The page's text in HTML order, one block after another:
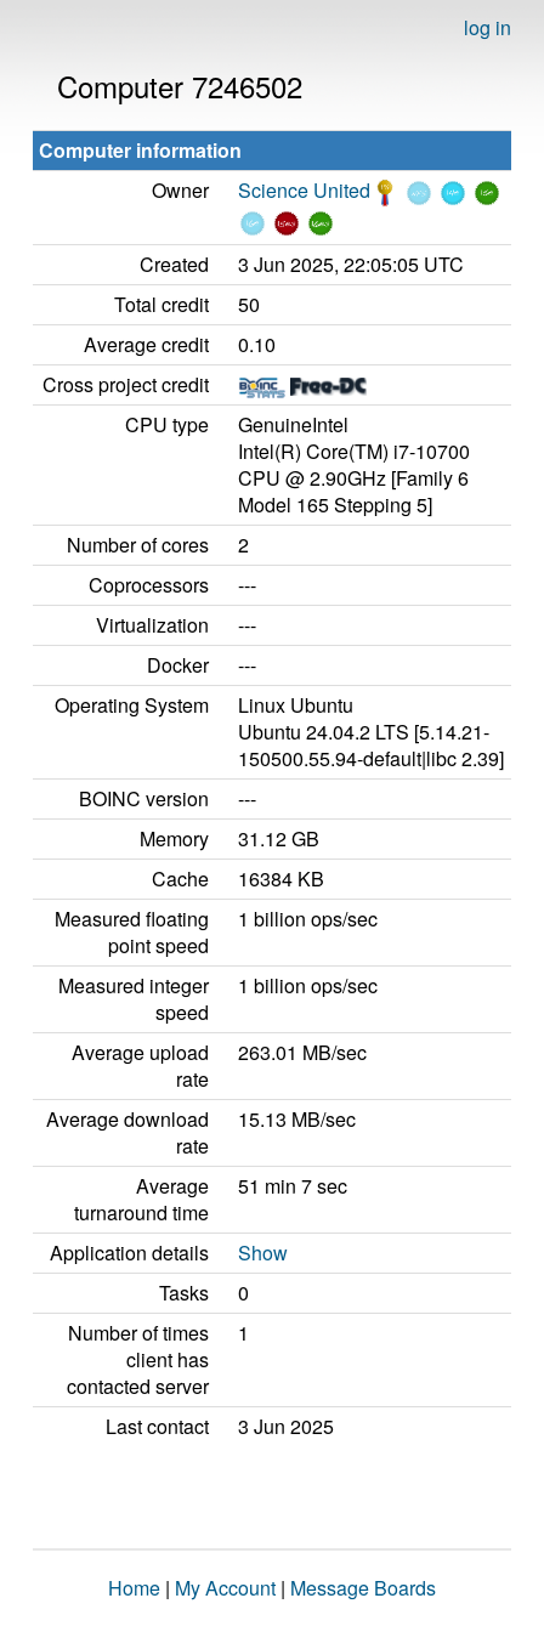
log in
Computer 7246502
Computer information
Owner
Science United
Created
3 Jun 2025, 22:05:05 UTC
Total credit
50
Average credit
0.10
Cross project credit
CPU type
GenuineIntel
Intel(R) Core(TM) i7-10700
CPU @ 2.90GHz [Family 6
Model 165 Stepping 5]
Number of cores
2
Coprocessors
---
Virtualization
---
Docker
---
Operating System
Linux Ubuntu
Ubuntu 24.04.2 LTS [5.14.21-
150500.55.94-default|libc 2.39]
BOINC version
---
Memory
31.12 GB
Cache
16384 KB
Measured floating
point speed
1 billion ops/sec
Measured integer
speed
1 billion ops/sec
Average upload
rate
263.01 MB/sec
Average download
rate
15.13 MB/sec
Average
turnaround time
51 min 7 sec
Application details
Show
Tasks
0
Number of times
client has
contacted server
1
Last contact 3 Jun 2025
Home | My Account | Message Boards